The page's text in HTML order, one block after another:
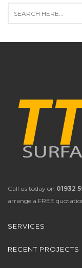
Call us today on 01932
arrange a FREE
SERVICES
RECENT PROJECTS